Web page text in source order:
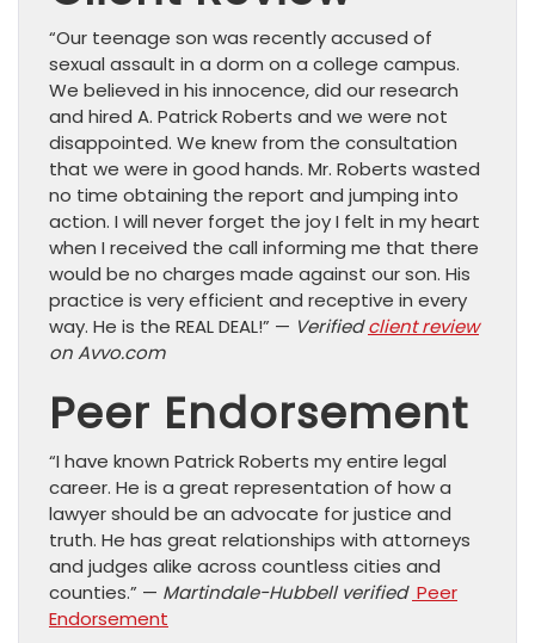
“Our teenage son was recently accused of
sexual assault in a dorm on a college campus.
We believed in his innocence, did our research
and hired A. Patrick Roberts and we were not
disappointed. We knew from the consultation
that we were in good hands. Mr. Roberts wasted
no time obtaining the report and jumping into
action. I will never forget the joy I felt in my heart
when I received the call informing me that there
would be no charges made against our son. His
practice is very efficient and receptive in every
way. He is the REAL DEAL!” — Verifiedclient review
on Avvo.com
Peer Endorsement
“I have known Patrick Roberts my entire legal
career. He is a great representation of how a
lawyer should be an advocate for justice and
truth. He has great relationships with attorneys
and judges alike across countless cities and
counties.” — Martindale-Hubbell verified Peer
Endorsement